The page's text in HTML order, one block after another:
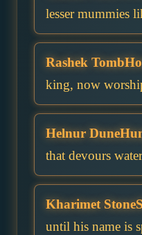
lesser mummies
Rashek
king, now
Helnur
that devours
Kharimet
until his name is